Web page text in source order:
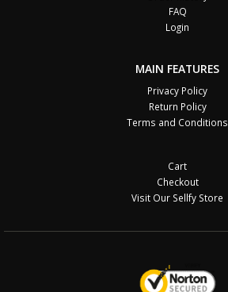
FAQ
Login
MAIN FEATURES
Privacy Policy
Return Policy
Terms and Conditions
Cart
Checkout
Visit Our Sellfy Store